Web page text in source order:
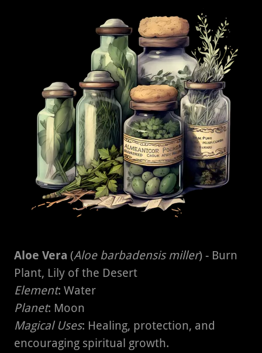
Aloe Vera (Aloe barbadensis miller) - Burn
Plant, Lily of the Desert
Element: Water
Planet: Moon
Magical Uses: Healing, protection, and
encouraging spiritual growth.